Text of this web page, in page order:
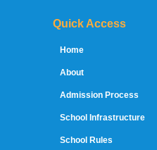
Quick Access
Home
About
Admission Process
School Infrastructure
School Rules